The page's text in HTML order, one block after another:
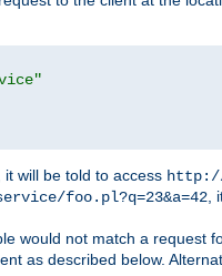
it will be told to access http://
foo.pl?q=23&a=42,
would not match a request
as described below.